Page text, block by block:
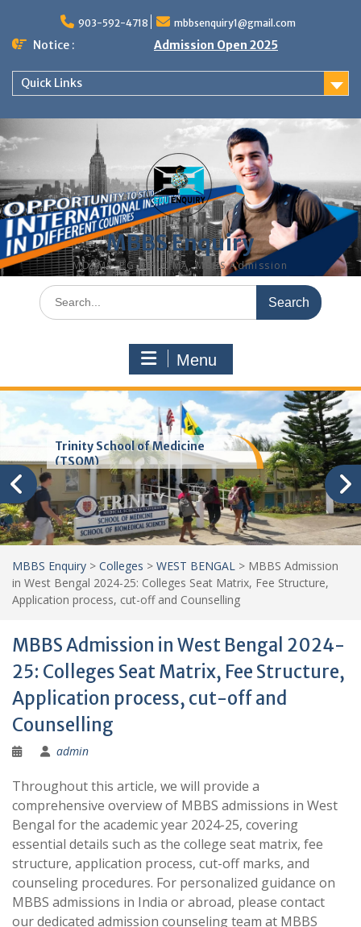
content
903-592-4718 mbbsenquiry1@gmail.com
Notice : Admission Open 2025
Quick Links
MBBS Enquiry
MD, MS, PG DIPLOMA, MBBS Admission
Search
for:
Menu
Trinity School of Medicine
(TSOM)
MBBS Enquiry > Colleges > WEST BENGAL > MBBS Admission
in West Bengal 2024-25: Colleges Seat Matrix, Fee Structure,
Application process, cut-off and Counselling
MBBS Admission in West Bengal 2024-
25: Colleges Seat Matrix, Fee Structure,
Application process, cut-off and
Counselling
admin
Throughout this article, we will provide a
comprehensive overview of MBBS admissions in West
Bengal for the academic year 2024-25, covering
essential details such as the college seat matrix, fee
structure, application process, cut-off marks, and
counseling procedures. For personalized guidance on
MBBS admissions in India or abroad, please contact
our dedicated admission counseling team at MBBS